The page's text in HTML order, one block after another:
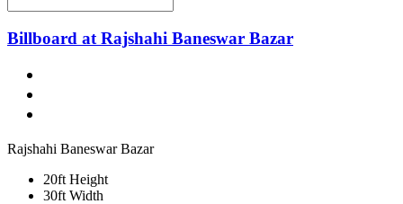
Billboard at Rajshahi Baneswar Bazar
Rajshahi Baneswar Bazar
20ft Height
30ft Width